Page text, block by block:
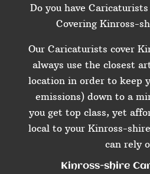
Do you have
Covering Kinross-
Our Caricaturists cover
always use the closest
location in order to keep
emissions) down to a
you get top class, yet
local to your Kinross-
can rely
Kinross-shire